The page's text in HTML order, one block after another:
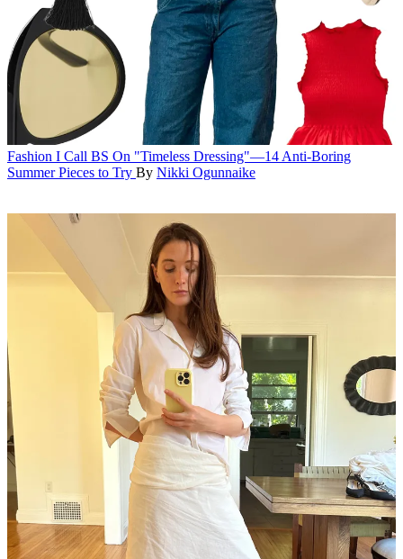
Fashion I Call BS On "Timeless Dressing"—14 Anti-Boring
Summer Pieces to Try By Nikki Ogunnaike